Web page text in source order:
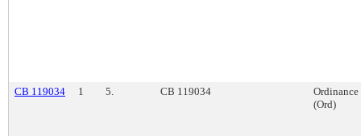
CB 119034 1 5. CB 119034
Ordinance
(Ord)